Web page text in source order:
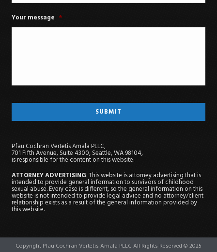
Your message *
Pfau Cochran Vertetis Amala PLLC,
701 Fifth Avenue, Suite 4300, Seattle, WA 98104,
is responsible for the content on this website.
ATTORNEY ADVERTISING. This website is attorney advertising that is
intended to provide general information to survivors of childhood
sexual abuse. Every case is different, so the general information on this
website is not intended to provide legal advice and no attorney/client
relationship exists as a result of the general information provided by
this website.
Copyright Pfau Cochran Vertetis Amala PLLC All Rights Reserved © 2025